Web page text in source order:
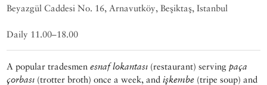
Beyazgül Caddesi No. 16, Arnavutköy, Beşiktaş, Istanbul
Daily 11.00–18.00
A popular tradesmenesnaf lokantası (restaurant) servingpaça
çorbası (trotter broth) once a week, andişkembe (tripe soup) and